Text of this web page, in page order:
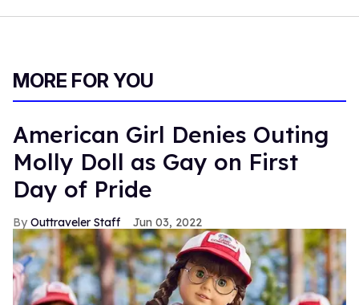
MORE FOR YOU
American Girl Denies Outing
Molly Doll as Gay on First
Day of Pride
Outtraveler Staff Jun 03, 2022